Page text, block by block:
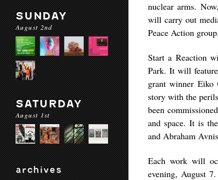
SUNDAY
August 2nd
SATURDAY
August 1st
archives
nuclear arms.
will carry out
Peace Action
Start a Reaction
Park. It will feature
grant winner Eiko
story with the
been
and space. It is
and Abraham
Each work will
evening, August